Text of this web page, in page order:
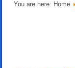
You are here: Home